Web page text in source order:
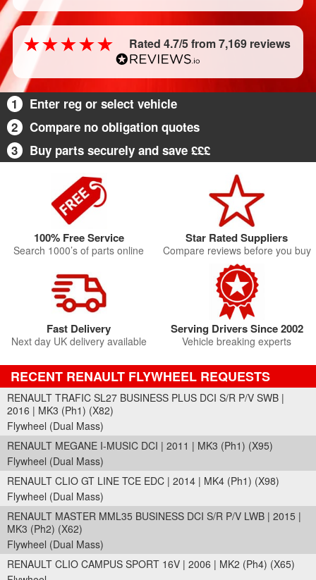
Rated 4.7/5 from 7,169 reviews
1
Enter reg or select vehicle
2
Compare no obligation quotes
3
Buy parts securely and save £££
100% Free Service
Search 1000’s of parts online
Star Rated Suppliers
Compare reviews before you buy
Fast Delivery
Next day UK delivery available
Serving Drivers Since 2002
Vehicle breaking experts
RECENT RENAULT FLYWHEEL REQUESTS
RENAULT TRAFIC SL27 BUSINESS PLUS DCI S/R P/V SWB |
2016 | MK3 (Ph1) (X82)
Flywheel (Dual Mass)
RENAULT MEGANE I-MUSIC DCI | 2011 | MK3 (Ph1) (X95)
Flywheel (Dual Mass)
RENAULT CLIO GT LINE TCE EDC | 2014 | MK4 (Ph1) (X98)
Flywheel (Dual Mass)
RENAULT MASTER MML35 BUSINESS DCI S/R P/V LWB | 2015 |
MK3 (Ph2) (X62)
Flywheel (Dual Mass)
RENAULT CLIO CAMPUS SPORT 16V | 2006 | MK2 (Ph4) (X65)